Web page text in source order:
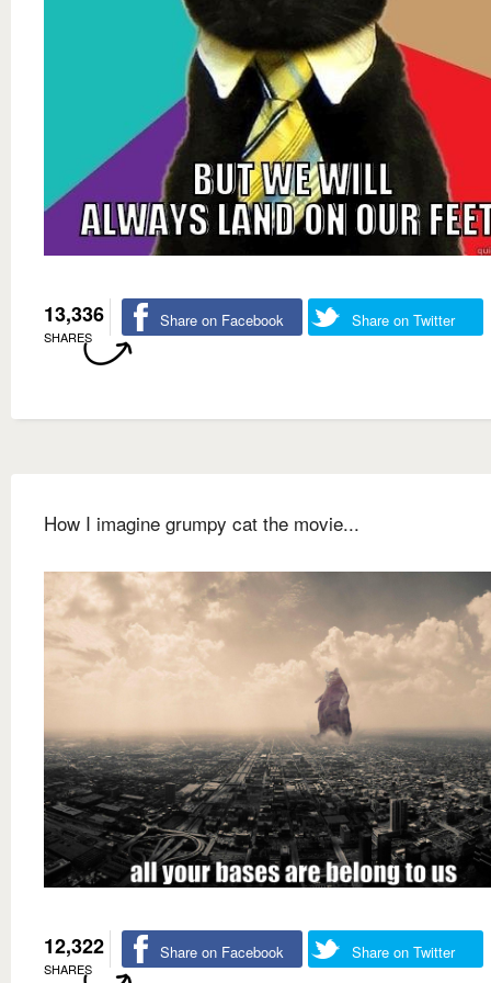
13,336
SHARES
Share on Facebook Share on Twitter
How I imagine grumpy cat the movie...
12,322
SHARES
Share on Facebook Share on Twitter